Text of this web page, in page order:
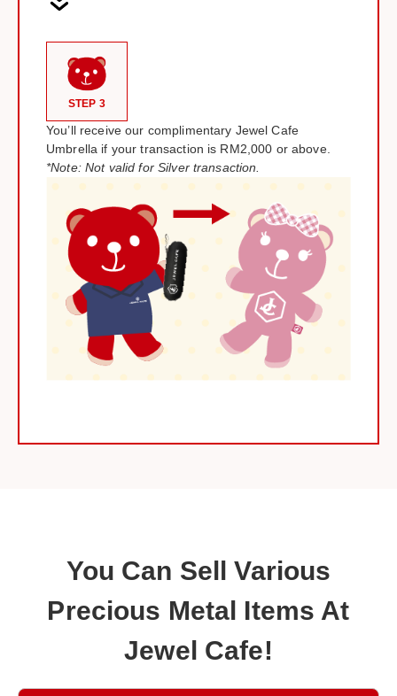
STEP 3
You’ll receive our complimentary Jewel Cafe
Umbrella if your transaction is RM2,000 or above.
*Note: Not valid for Silver transaction.
You Can Sell Various
Precious Metal Items At
Jewel Cafe!